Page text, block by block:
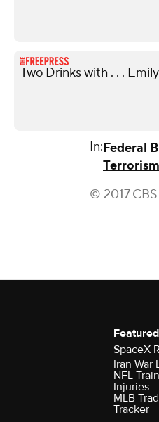
Two Drinks with . . .
In:Federal
Terrorism
© 2017
Featured
SpaceX
Iran War
NFL
Injuries
MLB
Tracker